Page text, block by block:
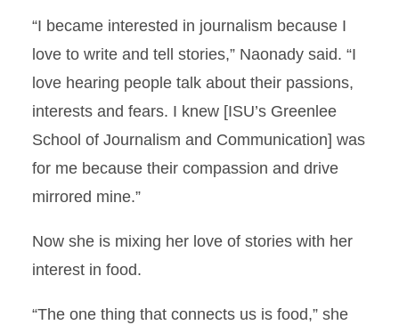
“I became interested in journalism because I
love to write and tell stories,” Naonady said. “I
love hearing people talk about their passions,
interests and fears. I knew [ISU’s Greenlee
School of Journalism and Communication] was
for me because their compassion and drive
mirrored mine.”
Now she is mixing her love of stories with her
interest in food.
“The one thing that connects us is food,” she